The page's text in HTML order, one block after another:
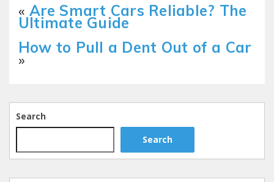
« Are Smart Cars Reliable? The
Ultimate Guide
How to Pull a Dent Out of a Car
»
Search
Search